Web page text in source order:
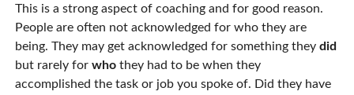
This is a strong aspect of coaching and for good reason.
People are often not acknowledged for who they are
being. They may get acknowledged for something theydid
but rarely forwho they had to be when they
accomplished the task or job you spoke of. Did they have